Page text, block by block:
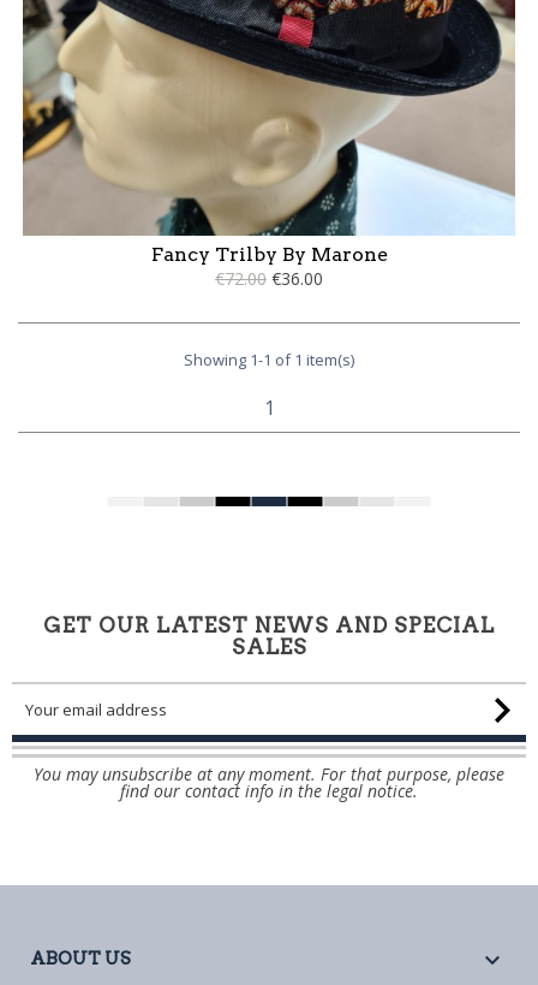
Fancy Trilby By Marone
€72.00 €36.00
Showing 1-1 of 1 item(s)
1
GET OUR LATEST NEWS AND SPECIAL
SALES
You may unsubscribe at any moment. For that purpose, please
find our contact info in the legal notice.
ABOUT US 